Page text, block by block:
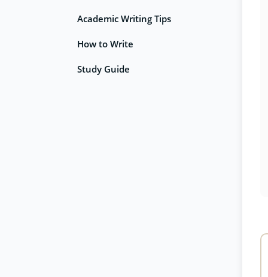
Academic Writing Tips
How to Write
Study Guide